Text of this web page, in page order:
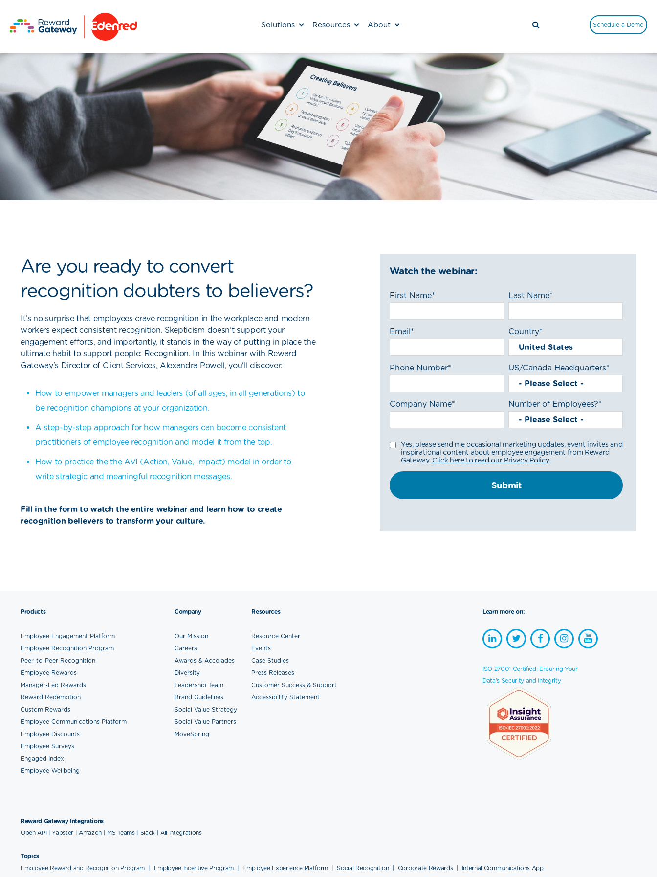
Solutions Resources About Schedule a Demo
Are you ready to convert
recognition doubters to believers?
It’s no surprise that employees crave recognition in the workplace and modern
workers expect consistent recognition. Skepticism doesn’t support your
engagement efforts, and importantly, it stands in the way of putting in place the
ultimate habit to support people: Recognition. In this webinar with Reward
Gateway's Director of Client Services, Alexandra Powell, you'll discover:
How to empower managers and leaders (of all ages, in all generations) to
be recognition champions at your organization.
A step-by-step approach for how managers can become consistent
practitioners of employee recognition and model it from the top.
How to practice the the AVI (Action, Value, Impact) model in order to
write strategic and meaningful recognition messages.
Fill in the form to watch the entire webinar and learn how to create
recognition believers to transform your culture.
Watch the webinar:
First Name* Last Name*
Email* Country*
Phone Number* US/Canada Headquarters*
Company Name* Number of Employees?*
Yes, please send me occasional marketing updates, event invites and
inspirational content about employee engagement from Reward
Gateway. Click here to read our Privacy Policy.
Products
Employee Engagement Platform
Employee Recognition Program
Peer-to-Peer Recognition
Employee Rewards
Manager-Led Rewards
Reward Redemption
Custom Rewards
Employee Communications Platform
Employee Discounts
Employee Surveys
Engaged Index
Employee Wellbeing
Company
Our Mission
Careers
Awards & Accolades
Diversity
Leadership Team
Brand Guidelines
Social Value Strategy
Social Value Partners
MoveSpring
Resources
Resource Center
Events
Case Studies
Press Releases
Customer Success & Support
Accessibility Statement
Learn more on:
ISO 27001 Certified: Ensuring Your
Data's Security and Integrity
Reward Gateway Integrations
Open API|Yapster |Amazon MS Teams| Slack All Integrations
Topics
Employee Reward and Recognition Program
Employee Incentive Program Employee Experience Platform |Social Recognition Corporate Rewards Internal Communications App